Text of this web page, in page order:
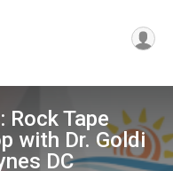
Rock Tape
with Dr. Goldi
DC